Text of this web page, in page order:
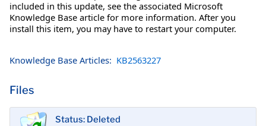
included in this update, see the associated Microsoft
Knowledge Base article for more information. After you
install this item, you may have to restart your computer.
Knowledge Base Articles: KB2563227
Files
Status: Deleted